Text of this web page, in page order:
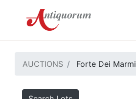
AUCTIONS Forte Dei Marmi